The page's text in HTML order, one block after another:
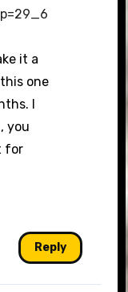
it a
one
I
you
for
Reply